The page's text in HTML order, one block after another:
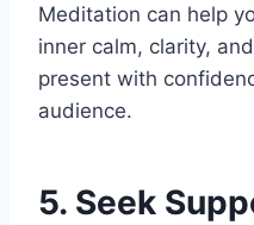
Meditation can help
inner calm, clarity,
present with
audience.
5. Seek